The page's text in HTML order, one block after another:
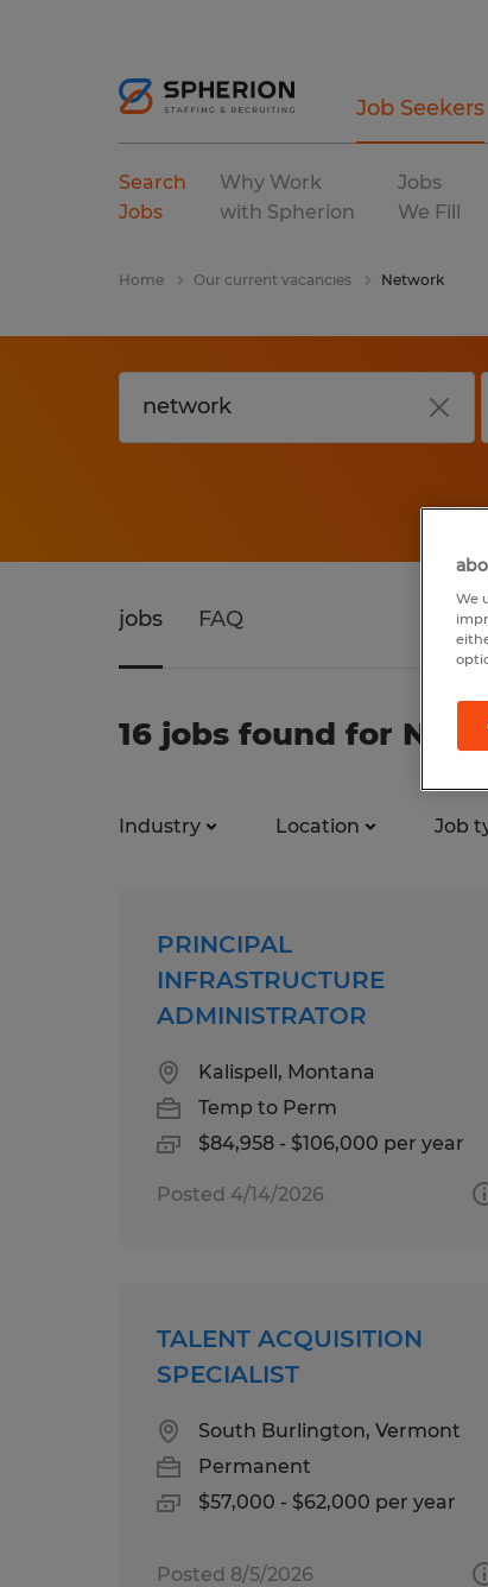
Job Seekers
Search
Jobs
Why Work
with Spherion
Jobs
We Fill
Home Our current vacancies Network
jobs FAQ
16 jobs found for
Industry Location Job
PRINCIPAL
INFRASTRUCTURE
ADMINISTRATOR
Kalispell, Montana
Temp to Perm
$84,958 - $106,000 per year
Posted 4/14/2026
TALENT ACQUISITION
SPECIALIST
South Burlington, Vermont
Permanent
$57,000 - $62,000 per year
Posted 8/5/2026
We